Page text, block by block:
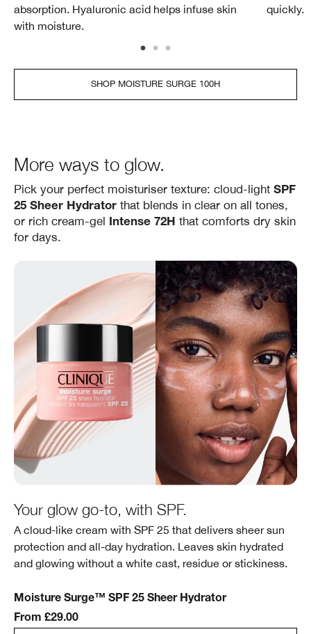
absorption. Hyaluronic acid helps infuse skin
with moisture.
quickly.
SHOP MOISTURE SURGE 100H
More ways to glow.
Pick your perfect moisturiser texture: cloud‑light SPF
25 Sheer Hydrator that blends in clear on all tones,
or rich cream‑gel Intense 72H that comforts dry skin
for days.
Your glow go-to, with SPF.
A cloud-like cream with SPF 25 that delivers sheer sun
protection and all-day hydration. Leaves skin hydrated
and glowing without a white cast, residue or stickiness.
Moisture Surge™ SPF 25 Sheer Hydrator
From £29.00